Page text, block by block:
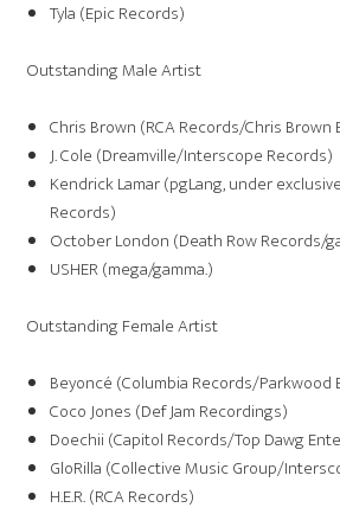
Tyla (Epic Records)
Outstanding Male Artist
Chris Brown (RCA Records/Chris
J. Cole (Dreamville/Interscope Records)
Kendrick Lamar (pgLang, under
Records)
October London (Death Row Records/
USHER (mega/gamma.)
Outstanding Female Artist
Beyoncé (Columbia Records/Parkwood
Coco Jones (Def Jam Recordings)
Doechii (Capitol Records/Top Dawg
GloRilla (Collective Music Group/
H.E.R. (RCA Records)